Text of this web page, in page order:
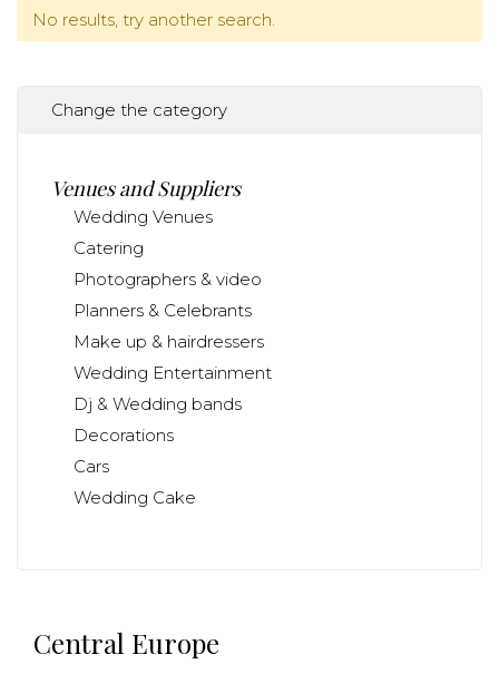
No results, try another search.
Change the category
Venues and Suppliers
Wedding Venues
Catering
Photographers & video
Planners & Celebrants
Make up & hairdressers
Wedding Entertainment
Dj & Wedding bands
Decorations
Cars
Wedding Cake
Central Europe